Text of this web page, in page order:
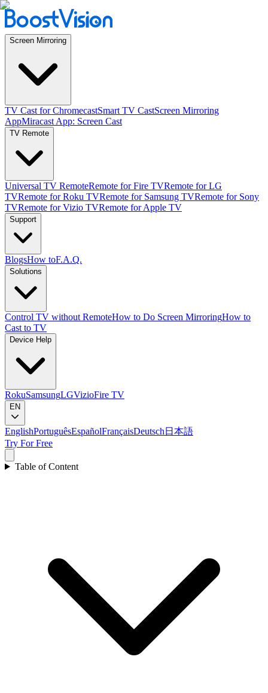
Screen Mirroring
TV Cast for ChromecastSmart TV CastScreen Mirroring
AppMiracast App: Screen Cast
TV Remote
Universal TV RemoteRemote for Fire TVRemote for LG
TVRemote for Roku TVRemote for Samsung TVRemote for Sony
TVRemote for Vizio TVRemote for Apple TV
Support
BlogsHow toF.A.Q.
Solutions
Control TV without RemoteHow to Do Screen MirroringHow to
Cast to TV
Device Help
RokuSamsungLGVizioFire TV
EN
EnglishPortuguêsEspañolFrançaisDeutsch 日本語
Try For Free
Table of Content